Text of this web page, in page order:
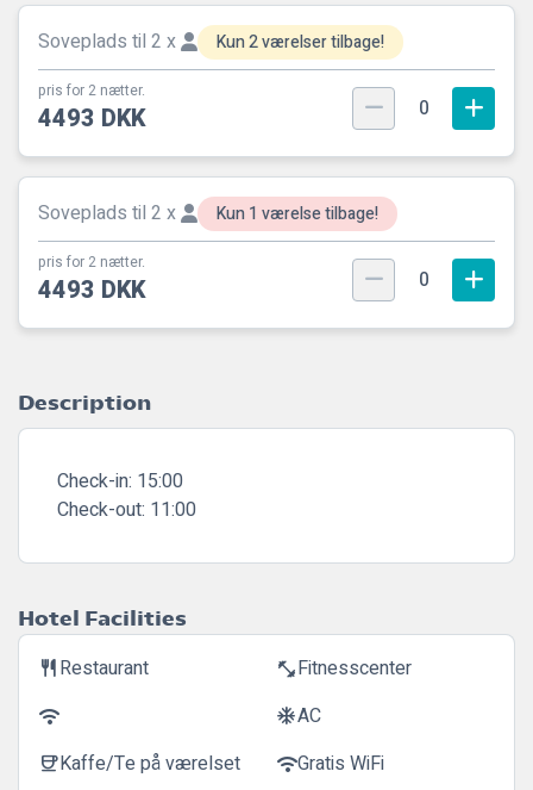
Soveplads til 2 x Kun 2 værelser tilbage!
pris for 2 nætter.
4493 DKK 0
Soveplads til 2 x Kun 1 værelse tilbage!
pris for 2 nætter.
4493 DKK 0
Description
Check-in: 15:00
Check-out: 11:00
Hotel Facilities
restaurantRestaurant fitness_centerFitnesscenter
wifi ac_unitAC
coffeeKaffe/Te på værelset wifiGratis WiFi